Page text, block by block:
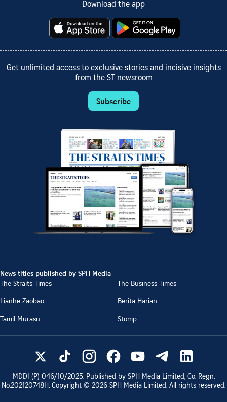
Download the app
Get unlimited access to exclusive stories and incisive insights
from the ST newsroom
Subscribe
News titles published by SPH Media
The Straits Times
The Business Times
Lianhe Zaobao
Berita Harian
Tamil Murasu
Stomp
MDDI (P) 046/10/2025. Published by SPH Media Limited, Co. Regn.
No.202120748H. Copyright © 2026 SPH Media Limited. All rights reserved.